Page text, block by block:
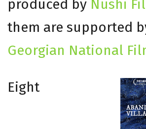
produced by Nushi
them are supported
Georgian National
Eight